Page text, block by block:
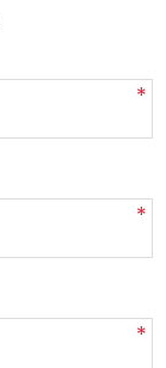
*
*
*